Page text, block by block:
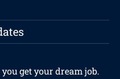
get your dream job.